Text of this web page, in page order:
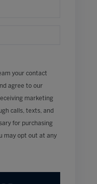
your contact
agree to our
marketing
calls, texts, and
for purchasing
may opt out at any